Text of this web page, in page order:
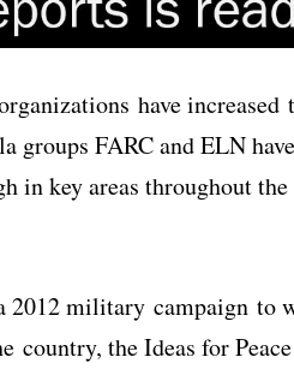
have increased
FARC and ELN
in key areas throughout
military campaign to
country, the Ideas for